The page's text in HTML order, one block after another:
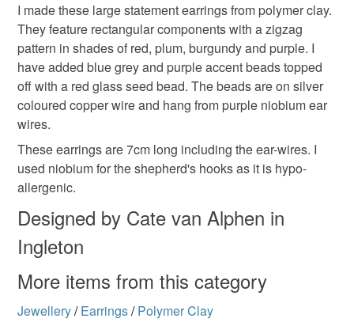
flame earrings red and purple
hypoallergenic red earring bright colour
zigzag
Materials
Polymer clay
Unless faulty, the following types of items are non-
refundable: items that are personalised, bespoke or made-
to-order to your specific requirements; items which
deteriorate quickly (e.g. food), personal items sold with a
hygiene seal (cosmetics, underwear) in instances where
the seal is broken; digital items.
Please note that if your order is being posted outside
mainland UK, you (or the recipient) may have to pay
customs or VAT charges and a handling fee. The seller is
Read the Folksy Returns Policy.
I made these large statement earrings from polymer clay.
They feature rectangular components with a zigzag
pattern in shades of red, plum, burgundy and purple. I
have added blue grey and purple accent beads topped
off with a red glass seed bead. The beads are on silver
coloured copper wire and hang from purple niobium ear
wires.
These earrings are 7cm long including the ear-wires. I
used niobium for the shepherd's hooks as it is hypo-
allergenic.
Designed by Cate van Alphen in
Ingleton
More items from this category
Jewellery/ Earrings/ Polymer Clay